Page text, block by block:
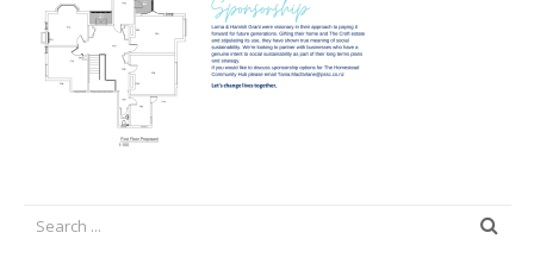
Family Works
Events and Fundraisers
The Croft Homestead